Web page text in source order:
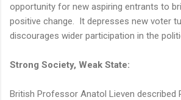
opportunity for new aspiring entrants to
positive change. It depresses new voter
discourages wider participation in the
Strong Society, Weak State:
British Professor Anatol Lieven described